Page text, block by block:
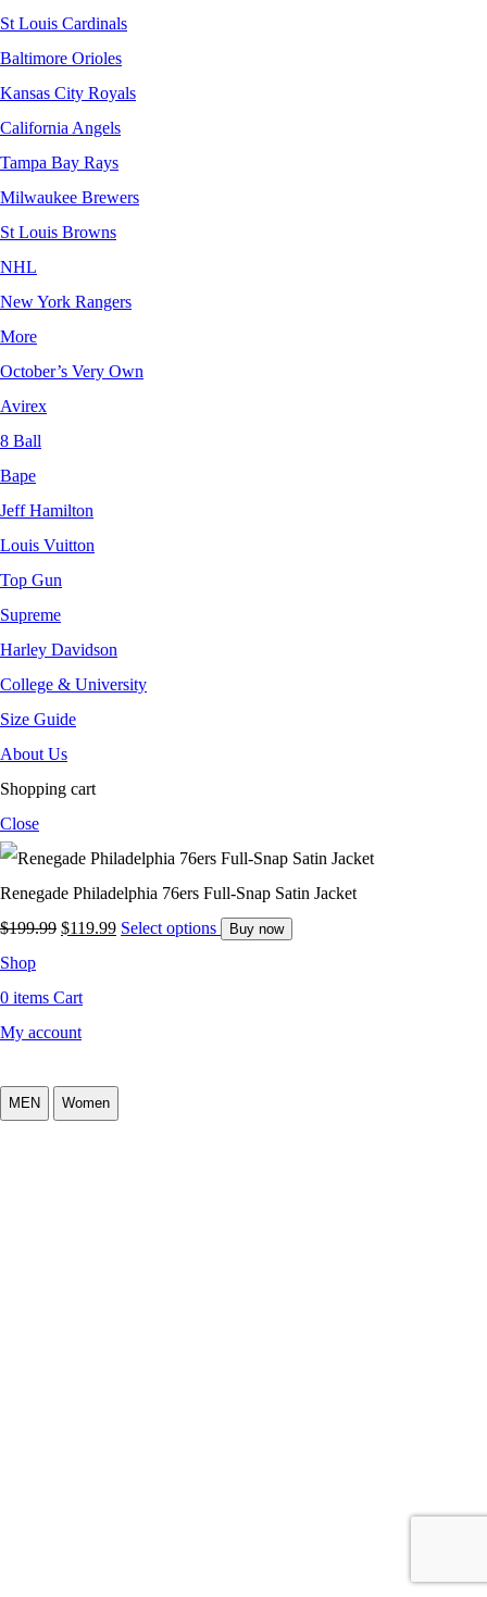
St Louis Cardinals
Baltimore Orioles
Kansas City Royals
California Angels
Tampa Bay Rays
Milwaukee Brewers
St Louis Browns
NHL
New York Rangers
More
October’s Very Own
Avirex
8 Ball
Bape
Jeff Hamilton
Louis Vuitton
Top Gun
Supreme
Harley Davidson
College & University
Size Guide
About Us
Shopping cart
Close
Renegade Philadelphia 76ers Full-Snap Satin Jacket
$199.99 $119.99 Select options Buy now
Shop
0 items Cart
My account
MEN Women